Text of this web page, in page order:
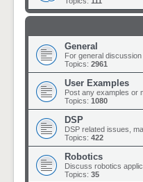
General
For general
Topics: 2961
User Examples
Post any examples or
Topics: 1080
DSP
DSP related issues,
Topics: 422
Robotics
Discuss robotics
Topics: 35